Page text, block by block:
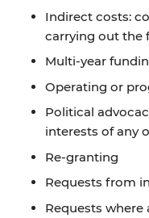
Indirect costs:
carrying out the
Multi-year
Operating or
Political
interests of any
Re-granting
Requests from
Requests